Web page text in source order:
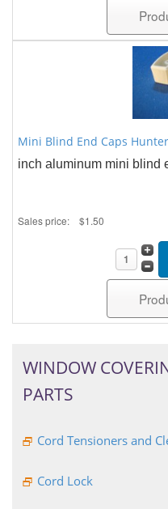
Mini Blind End Caps
inch aluminum mini blind
Sales price: $1.50
WINDOW
PARTS
Cord Tensioners and
Cord Lock